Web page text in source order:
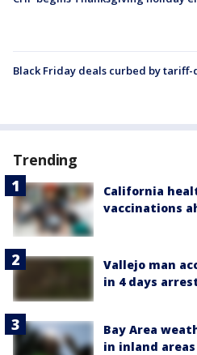
Black Friday deals curbed by tariff-
Trending
California
vaccinations
Vallejo man
in 4 days
Bay Area
in inland areas